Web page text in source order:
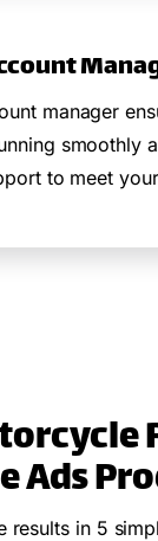
manager
smoothly
to meet
Ads
results in 5